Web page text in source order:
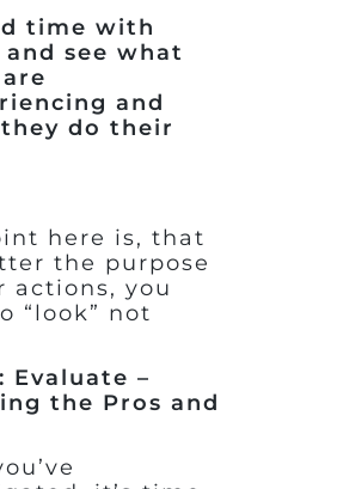
time with
see what
and
do their
here is, that
the purpose
actions, you
“look” not
Evaluate –
the Pros and